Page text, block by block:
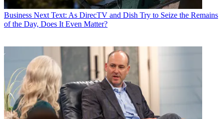
Business Next Text: As DirecTV and Dish Try to Seize the Remains
of the Day, Does It Even Matter?